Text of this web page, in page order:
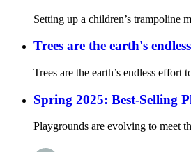
Setting up a children’s trampoline
Trees are the earth's
Trees are the earth’s endless effort
Spring 2025: Best-Selling
Playgrounds are evolving to meet